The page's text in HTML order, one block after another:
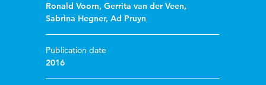
Ronald Voorn,Gerrita van der Veen,
Sabrina Hegner,Ad Pruyn
Publication date
2016